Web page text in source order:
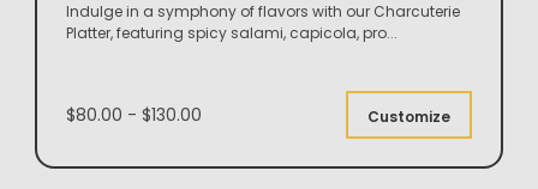
Indulge in a symphony of flavors with our Charcuterie
Platter, featuring spicy salami, capicola, pro...
$80.00 - $130.00 Customize